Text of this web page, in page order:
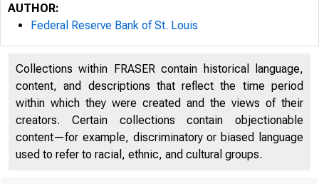
AUTHOR:
Federal Reserve Bank of St. Louis
Collections within FRASER contain historical language,
content, and descriptions that reflect the time period
within which they were created and the views of their
creators. Certain collections contain objectionable
content—for example, discriminatory or biased language
used to refer to racial, ethnic, and cultural groups.